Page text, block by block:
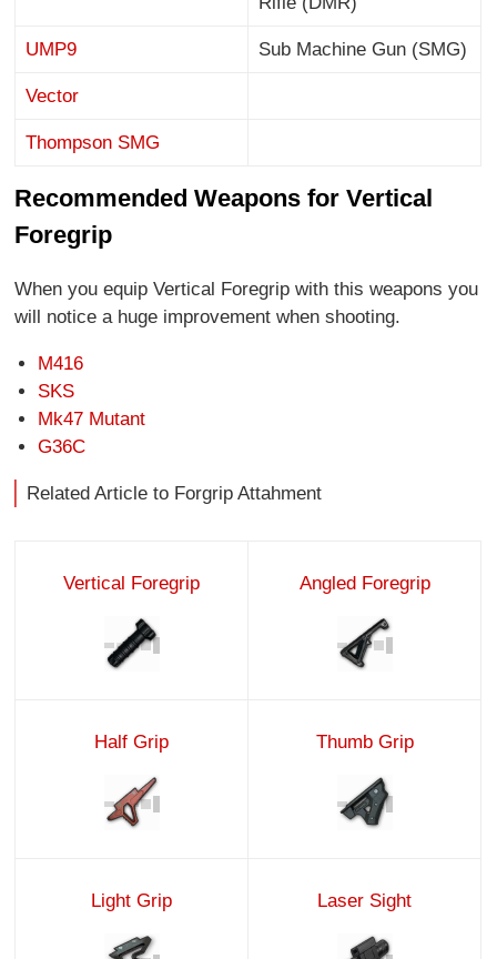
UMP9 Sub Machine Gun (SMG)
Vector
Thompson SMG
Recommended Weapons for Vertical
Foregrip
When you equip Vertical Foregrip with this weapons you
will notice a huge improvement when shooting.
M416
SKS
Mk47 Mutant
G36C
Related Article to Forgrip Attahment
Vertical Foregrip Angled Foregrip
Half Grip Thumb Grip
Light Grip Laser Sight